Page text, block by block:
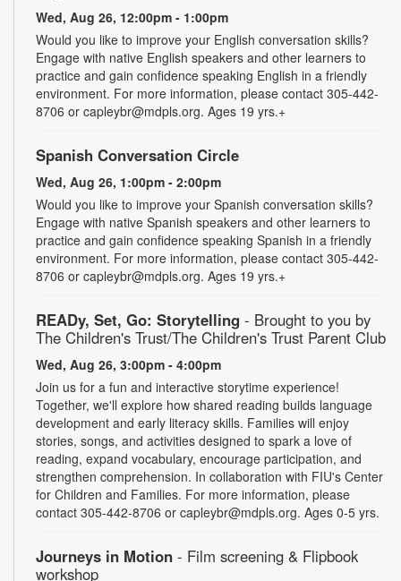
Wed, Aug 26, 12:00pm - 1:00pm
Would you like to improve your English conversation skills?
Engage with native English speakers and other learners to
practice and gain confidence speaking English in a friendly
environment. For more information, please contact 305-442-
8706 or capleybr@mdpls.org. Ages 19 yrs.+
Spanish Conversation Circle
Wed, Aug 26, 1:00pm - 2:00pm
Would you like to improve your Spanish conversation skills?
Engage with native Spanish speakers and other learners to
practice and gain confidence speaking Spanish in a friendly
environment. For more information, please contact 305-442-
8706 or capleybr@mdpls.org. Ages 19 yrs.+
READy, Set, Go: Storytelling - Brought to you by
The Children's Trust/The Children's Trust Parent Club
Wed, Aug 26, 3:00pm - 4:00pm
Join us for a fun and interactive storytime experience!
Together, we'll explore how shared reading builds language
development and early literacy skills. Families will enjoy
stories, songs, and activities designed to spark a love of
reading, expand vocabulary, encourage participation, and
strengthen comprehension. In collaboration with FIU's Center
for Children and Families. For more information, please
contact 305-442-8706 or capleybr@mdpls.org. Ages 0-5 yrs.
Journeys in Motion - Film screening & Flipbook
workshop